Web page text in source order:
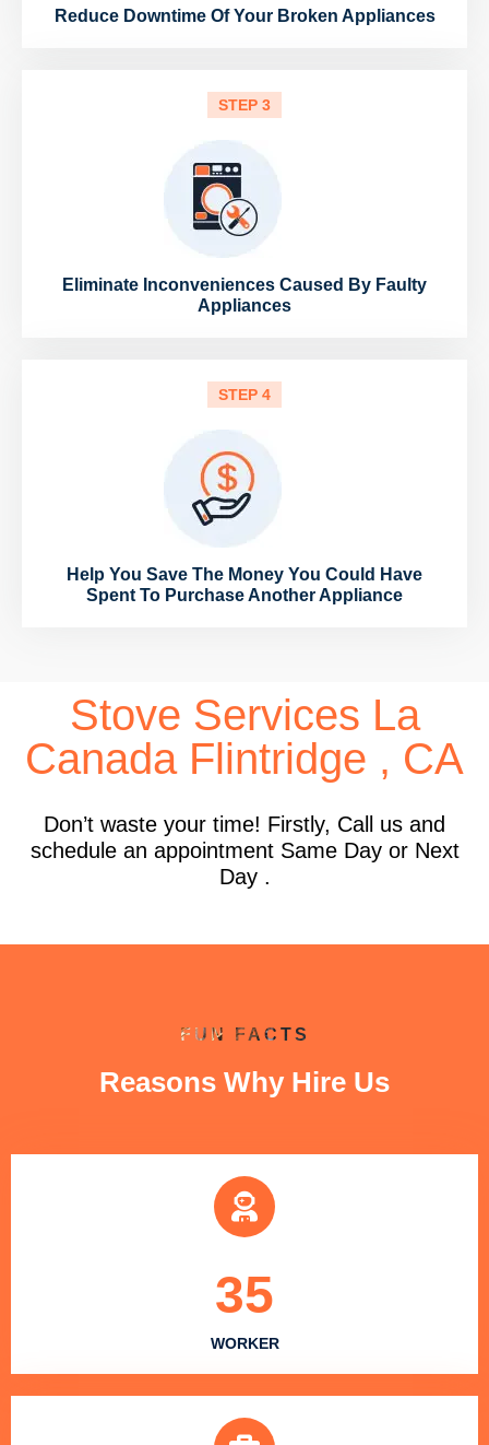
Reduce Downtime Of Your Broken Appliances
STEP 3
Eliminate Inconveniences Caused By Faulty
Appliances
STEP 4
Help You Save The Money You Could Have
Spent To Purchase Another Appliance
Stove Services La
Canada Flintridge , CA
Don’t waste your time! Firstly, Call us and
schedule an appointment Same Day or Next
Day .
FUN FACTS
Reasons Why Hire Us
WORKER
35